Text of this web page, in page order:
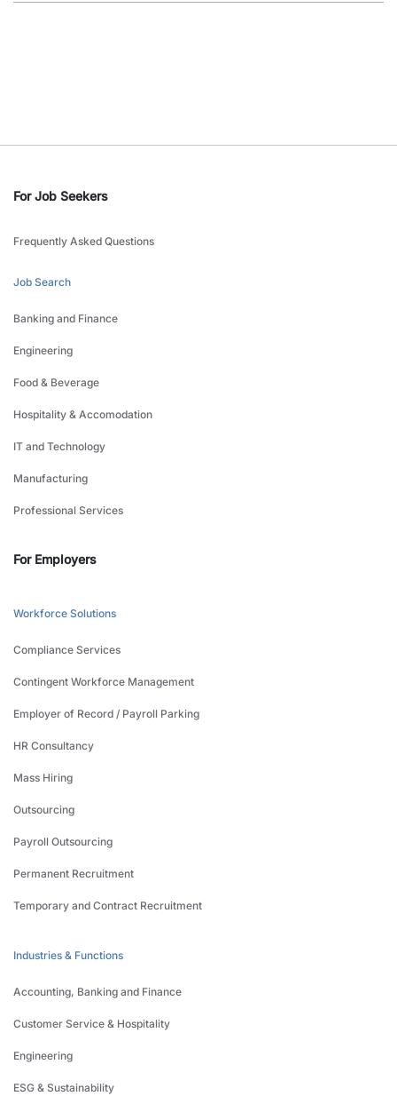
For Job Seekers
Frequently Asked Questions
Job Search
Banking and Finance
Engineering
Food & Beverage
Hospitality & Accomodation
IT and Technology
Manufacturing
Professional Services
For Employers
Workforce Solutions
Compliance Services
Contingent Workforce Management
Employer of Record / Payroll Parking
HR Consultancy
Mass Hiring
Outsourcing
Payroll Outsourcing
Permanent Recruitment
Temporary and Contract Recruitment
Industries & Functions
Accounting, Banking and Finance
Customer Service & Hospitality
Engineering
ESG & Sustainability